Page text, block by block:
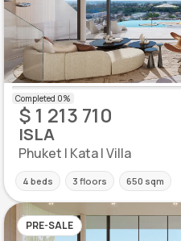
$ 1 213 710
ISLA
Phuket | Kata | Villa
4 beds 3 floors 650 sqm
PRE-SALE